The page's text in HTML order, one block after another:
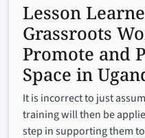
Lesson
Grassroots
Promote and
Space in
It is incorrect to just
training will then be
step in supporting them